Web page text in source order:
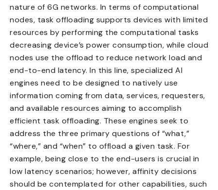
nature of 6G networks. In terms of computational
nodes, task offloading supports devices with limited
resources by performing the computational tasks
decreasing device’s power consumption, while cloud
nodes use the offload to reduce network load and
end-to-end latency. In this line, specialized AI
engines need to be designed to natively use
information coming from data, services, requesters,
and available resources aiming to accomplish
efficient task offloading. These engines seek to
address the three primary questions of “what,”
“where,” and “when” to offload a given task. For
example, being close to the end-users is crucial in
low latency scenarios; however, affinity decisions
should be contemplated for other capabilities, such